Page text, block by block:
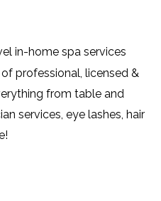
in-home spa services
professional, licensed &
from table and
services, eye lashes, hair